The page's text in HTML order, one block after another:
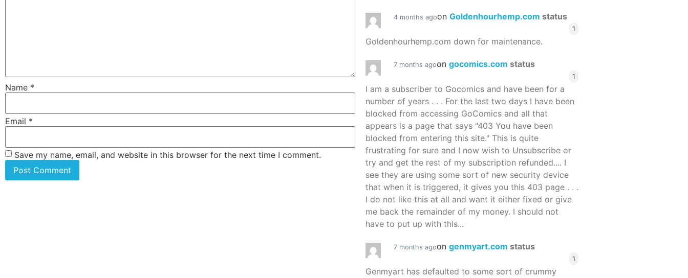
Name *
Email *
Save my name, email, and website in this browser for the next time I comment.
4 months agoon Goldenhourhemp.com status
1
Goldenhourhemp.com down for maintenance.
7 months agoon gocomics.com status
1
I am a subscriber to Gocomics and have been for a
number of years . . . For the last two days I have been
blocked from accessing GoComics and all that
appears is a page that says "403 You have been
blocked from entering this site." This is quite
frustrating for sure and I now wish to Unsubscribe or
try and get the rest of my subscription refunded.... I
see they are using some sort of new security device
that when it is triggered, it gives you this 403 page . . .
I do not like this at all and want it either fixed or give
me back the remainder of my money. I should not
have to put up with this...
7 months agoon genmyart.com status
1
Genmyart has defaulted to some sort of crummy